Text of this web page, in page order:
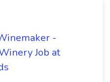
-
Job at